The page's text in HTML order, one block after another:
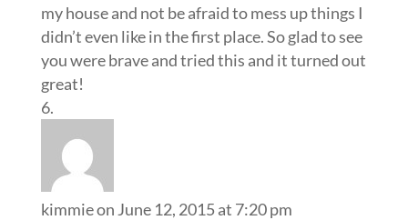
my house and not be afraid to mess up things I
didn’t even like in the first place. So glad to see
you were brave and tried this and it turned out
great!
kimmieon June 12, 2015 at 7:20 pm